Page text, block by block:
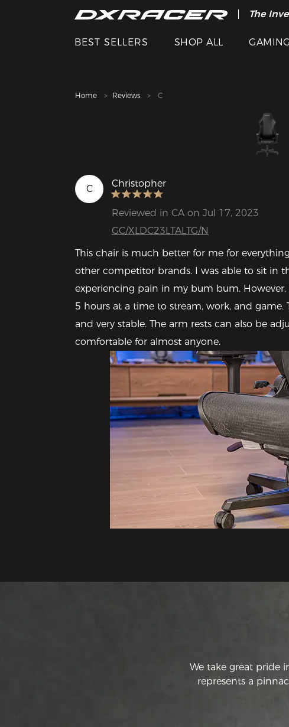
The
BEST SELLERS SHOP ALL
Home Reviews C
C Christopher
Reviewed in CA on Jul 17, 2023
GC/XLDC23LTALTG/N
This chair is much better for me for
other competitor brands. I was able to sit in
experiencing pain in my bum bum.
5 hours at a time to stream, work, and game.
and very stable. The arm rests can also be
We take great pride
represents a